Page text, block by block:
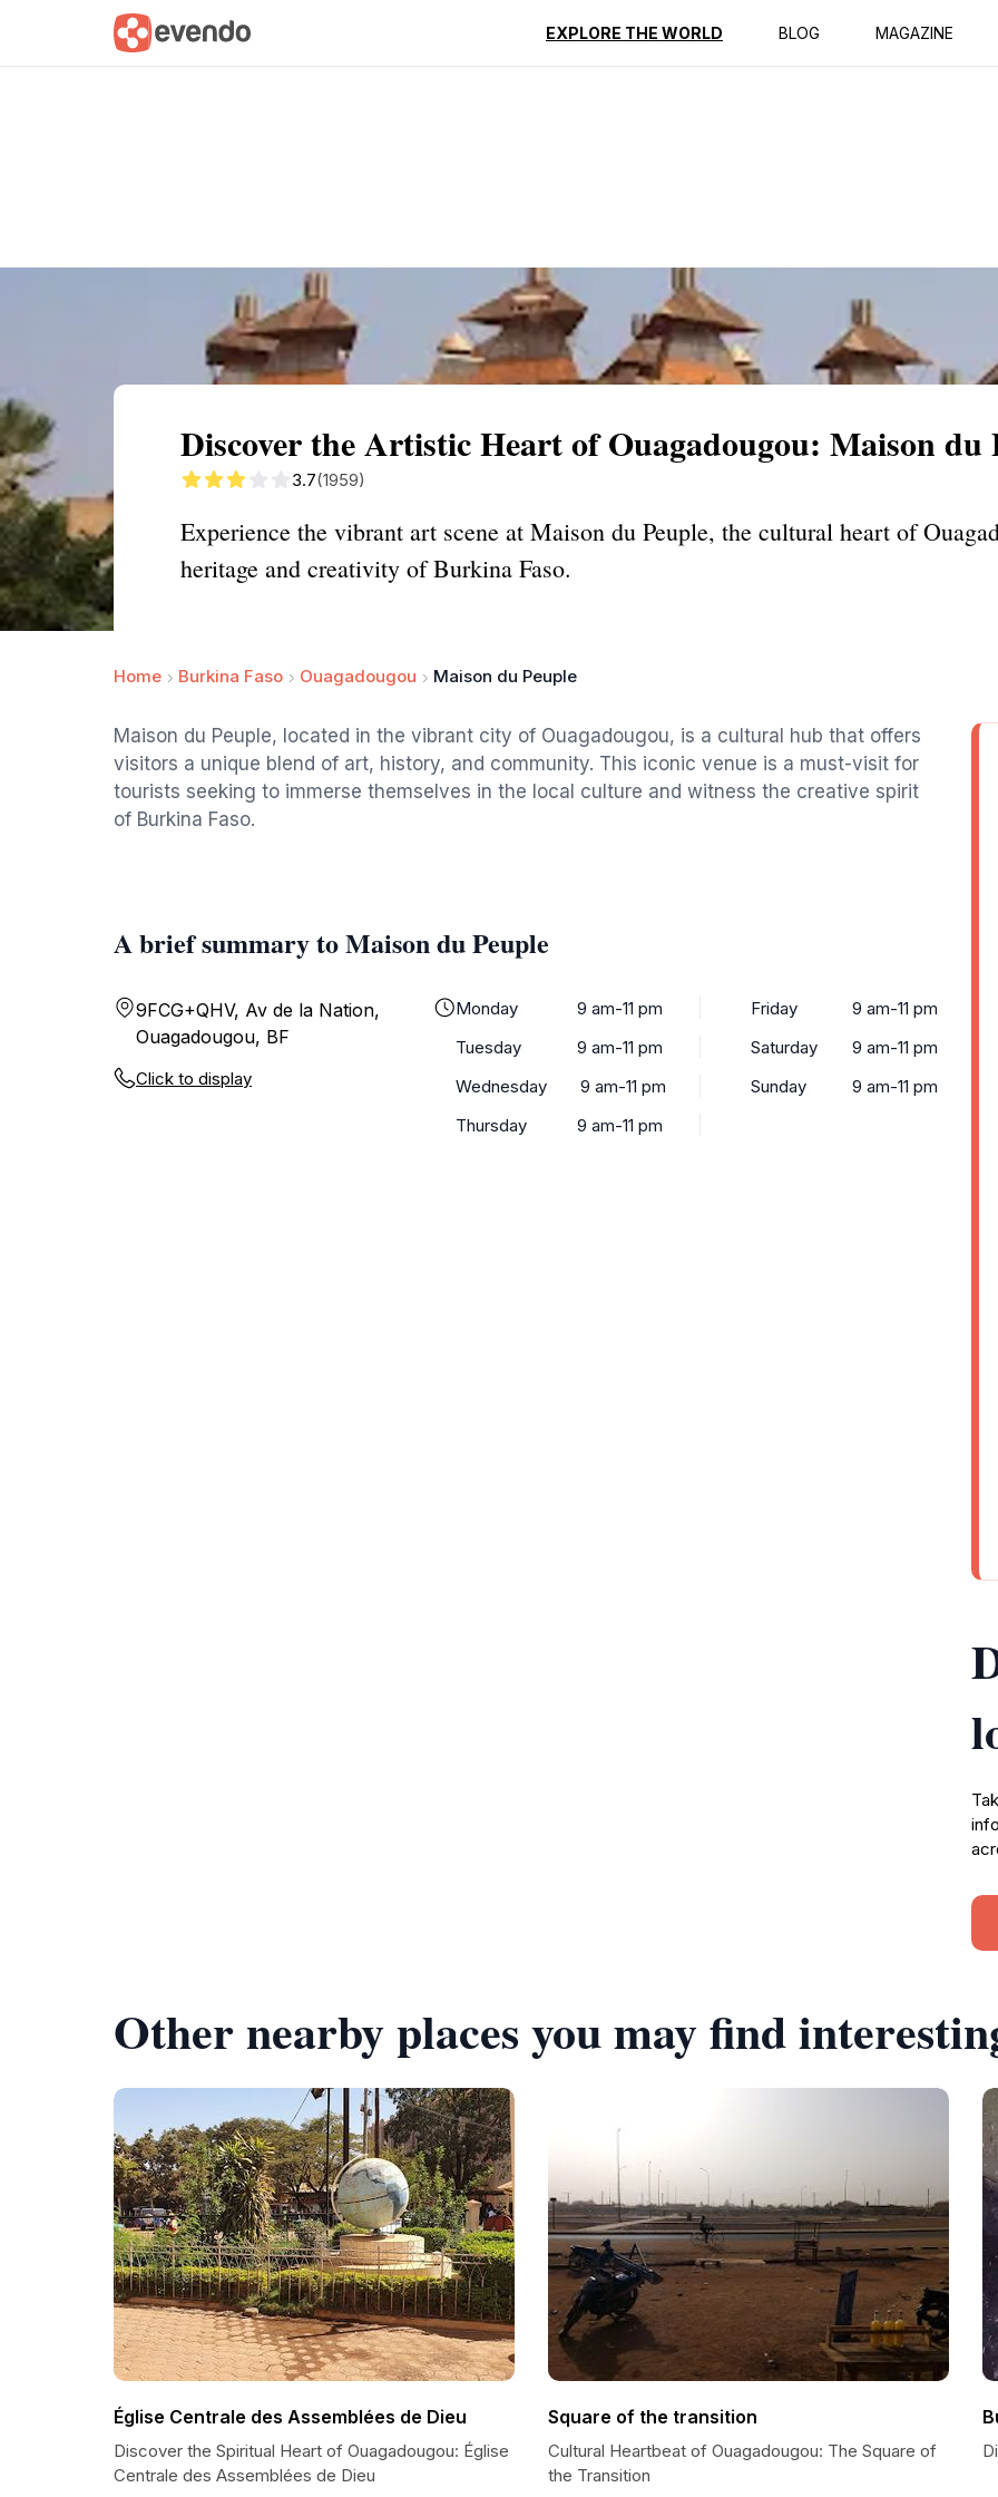
EXPLORE THE WORLD BLOG MAGAZINE
Summary Map Reviews
Discover the Artistic Heart of Ouagadougou: Maison du
3.7(1959)
Experience the vibrant art scene at Maison du Peuple, the cultural heart of
heritage and creativity of Burkina Faso.
Home Burkina Faso Ouagadougou Maison du Peuple
Maison du Peuple, located in the vibrant city of Ouagadougou, is a cultural hub that offers
visitors a unique blend of art, history, and community. This iconic venue is a must-visit for
tourists seeking to immerse themselves in the local culture and witness the creative spirit
of Burkina Faso.
A brief summary to Maison du Peuple
9FCG+QHV, Av de la Nation,
Ouagadougou, BF
Click to display
Monday
9 am-11 pm
Tuesday
9 am-11 pm
Wednesday
9 am-11 pm
Thursday
9 am-11 pm
Friday
9 am-11 pm
Saturday
9 am-11 pm
Sunday
9 am-11 pm
Other nearby places you may find
Église Centrale des Assemblées de Dieu
Discover the Spiritual Heart of Ouagadougou: Église
Centrale des Assemblées de Dieu
Square of the transition
Cultural Heartbeat of Ouagadougou: The Square of
the Transition